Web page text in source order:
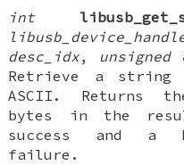
int
desc_idx, unsigned
Retrieve a
ASCII. Returns
bytes in the
success and a
failure.